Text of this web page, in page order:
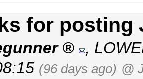
for posting
,
(96 days ago) @